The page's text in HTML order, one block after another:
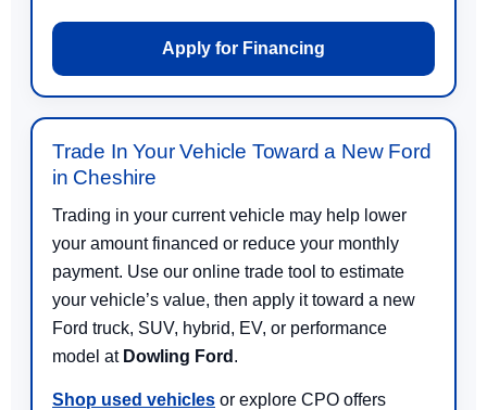
Apply for Financing
Trade In Your Vehicle Toward a New Ford
in Cheshire
Trading in your current vehicle may help lower
your amount financed or reduce your monthly
payment. Use our online trade tool to estimate
your vehicle’s value, then apply it toward a new
Ford truck, SUV, hybrid, EV, or performance
model at Dowling Ford .
Shop used vehicles or explore CPO offers